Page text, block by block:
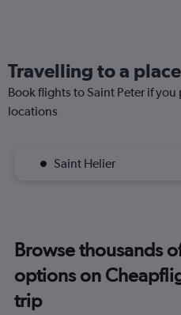
Travelling to a
Book flights to Saint Peter if
locations
Saint Helier
Browse thousands
options on
trip